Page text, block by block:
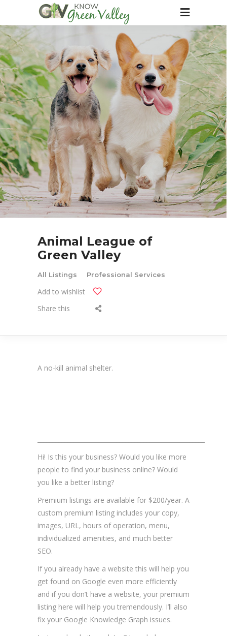
Animal League of
Green Valley
All Listings Professional Services
Add to wishlist
Share this
A no-kill animal shelter.
Hi! Is this your business? Would you like more
people to find your business online? Would
you like a better listing?
Premium listings are available for $200/year. A
custom premium listing includes your copy,
images, URL, hours of operation, menu,
individualized amenities, and much better
SEO.
If you already have a website this will help you
get found on Google even more efficiently
and if you don’t have a website, your premium
listing here will help you tremendously. I’ll also
fix your Google Knowledge Graph issues.